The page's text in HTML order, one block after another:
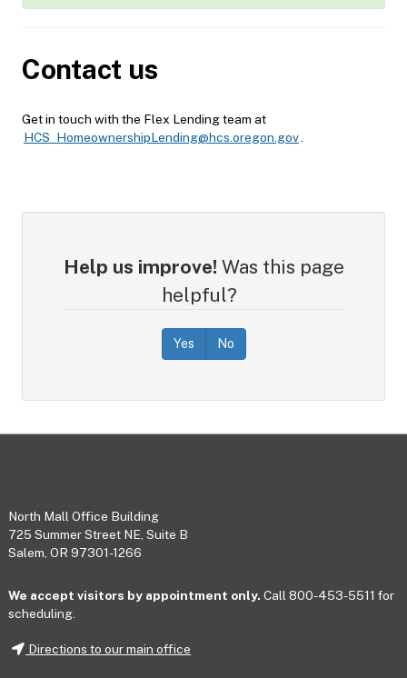
Contact us
Get in touch with the Flex Lending team at
HCS_HomeownershipLending@hcs.oregon.gov
Help us improve! Was this page
helpful?
Yes No
Footer
North Mall Office Building
725 Summer Street NE, Suite B
Salem, OR 97301-1266
We accept visitors by appointment only. Call 800-453-5511 for
scheduling.
Directions to our main office